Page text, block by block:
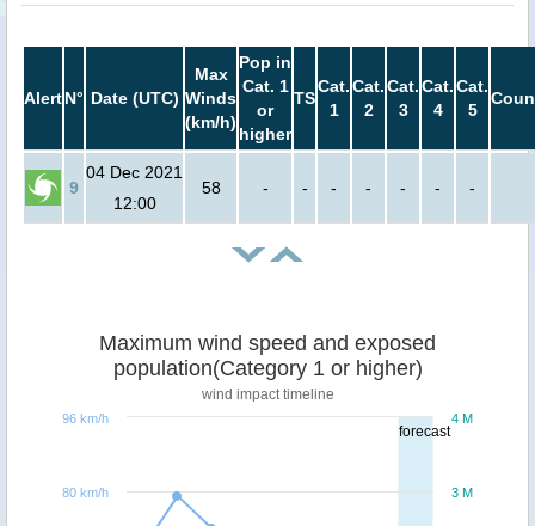
AlertN° Date (UTC)
Max
Winds
(km/h)
Pop in
Cat. 1
or
higher
TS
Cat.
1
Cat.
2
Cat.
3
Cat.
4
Cat.
5
9
04 Dec 2021
12:00
58 - - - - - - -
forecast
Maximum wind speed and exposed
population(Category 1 or higher)
wind impact timeline
3 M
4 M
80 km/h
96 km/h